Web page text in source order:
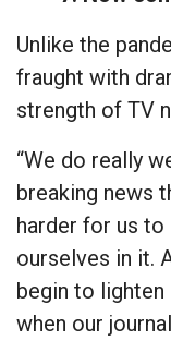
Unlike the
fraught with
strength of TV
“We do really
breaking news
harder for us to
ourselves in it.
begin to lighten
when our